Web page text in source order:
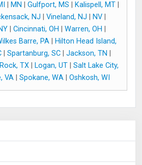
MN Gulfport, MS Kalispell, MT
NJ Vineland, NJ NV
Cincinnati, OH Warren, OH
Barre, PA
Hilton Head Island,
| Spartanburg, SC| Jackson, TN
TX| Logan, UT| Salt Lake City,
VA Spokane, WA Oshkosh, WI